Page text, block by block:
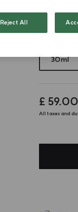
Choose
30ml
£ 59.00
All taxes and
Reject All